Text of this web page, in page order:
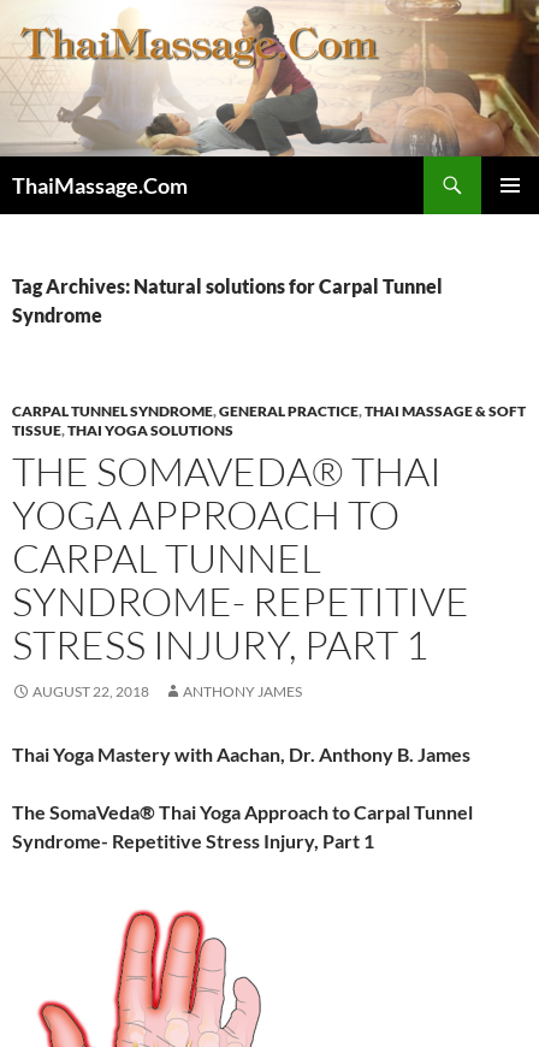
to
content
ThaiMassage.Com
Tag Archives: Natural solutions for Carpal Tunnel
Syndrome
CARPAL TUNNEL SYNDROME,GENERAL PRACTICE,THAI MASSAGE & SOFT
TISSUE,THAI YOGA SOLUTIONS
THE SOMAVEDA® THAI
YOGA APPROACH TO
CARPAL TUNNEL
SYNDROME- REPETITIVE
STRESS INJURY, PART 1
AUGUST 22, 2018 ANTHONY JAMES
Thai Yoga Mastery with Aachan, Dr. Anthony B. James
The SomaVeda® Thai Yoga Approach to Carpal Tunnel
Syndrome- Repetitive Stress Injury, Part 1